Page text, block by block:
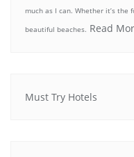
much as I can. Whether it’s
beautiful beaches. Read
Must Try Hotels